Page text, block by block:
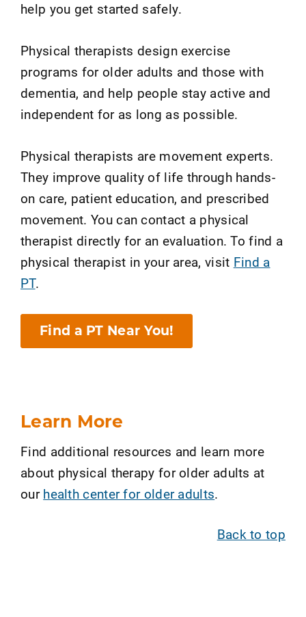
help you get started safely.
Physical therapists design exercise
programs for older adults and those with
dementia, and help people stay active and
independent for as long as possible.
Physical therapists are movement experts.
They improve quality of life through hands-
on care, patient education, and prescribed
movement. You can contact a physical
therapist directly for an evaluation. To find a
physical therapist in your area, visit Find a
PT.
Find a PT Near You!
Learn More
Find additional resources and learn more
about physical therapy for older adults at
our health center for older adults.
Back to top